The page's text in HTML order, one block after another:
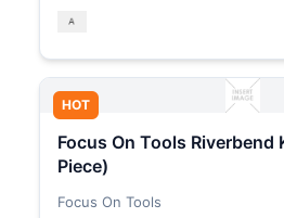
HOT
Focus On Tools Riverbend
Piece)
Focus On Tools